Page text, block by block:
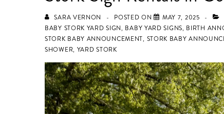
SARA VERNON POSTED ON MAY 7, 2025
BABY STORK YARD SIGN, BABY YARD SIGNS, BIRTH
STORK BABY ANNOUNCEMENT, STORK BABY
SHOWER, YARD STORK